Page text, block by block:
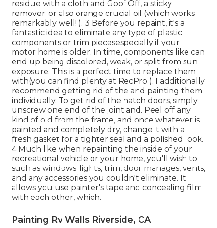
residue with a cloth and Goof Off, a sticky
remover, or also orange crucial oil (which works
remarkably well! ). 3 Before you repaint, it's a
fantastic idea to eliminate any type of plastic
components or trim piecesespecially if your
motor home is older. In time, components like can
end up being discolored, weak, or split from sun
exposure. This is a perfect time to replace them
with(you can find plenty at RecPro ). I additionally
recommend getting rid of the and painting them
individually. To get rid of the hatch doors, simply
unscrew one end of the joint and. Peel off any
kind of old from the frame, and once whatever is
painted and completely dry, change it with a
fresh gasket for a tighter seal and a polished look.
4 Much like when repainting the inside of your
recreational vehicle or your home, you'll wish to
such as windows, lights, trim, door manages, vents,
and any accessories you couldn't eliminate. It
allows you use painter's tape and concealing film
with each other, which.
Painting Rv Walls Riverside, CA